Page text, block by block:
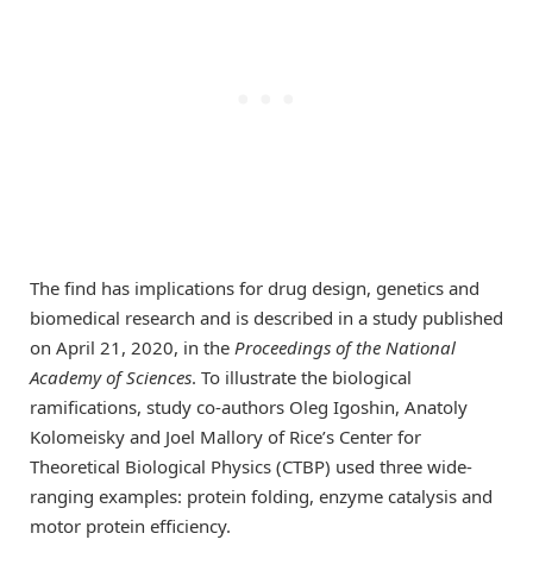
The find has implications for drug design, genetics and
biomedical research and is described in a study published
on April 21, 2020, in the Proceedings of the National
Academy of Sciences. To illustrate the biological
ramifications, study co-authors Oleg Igoshin, Anatoly
Kolomeisky and Joel Mallory of Rice’s Center for
Theoretical Biological Physics (CTBP) used three wide-
ranging examples: protein folding, enzyme catalysis and
motor protein efficiency.